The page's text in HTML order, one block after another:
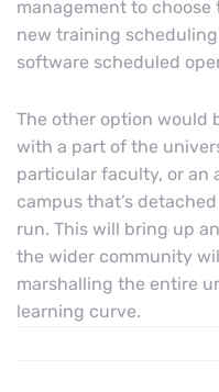
management to
new training
software scheduled
The other option would
with a part of the
particular faculty, or an
campus that’s
run. This will bring up
the wider community
marshalling the entire
learning curve.